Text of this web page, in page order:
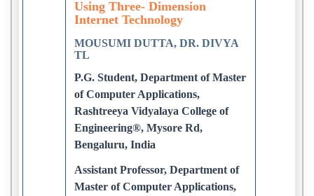
Using Three- Dimension
Internet Technology
MOUSUMI DUTTA, DR. DIVYA
TL
P.G. Student, Department of Master
of Computer Applications,
Rashtreeya Vidyalaya College of
Engineering®, Mysore Rd,
Bengaluru, India
Assistant Professor, Department of
Master of Computer Applications,